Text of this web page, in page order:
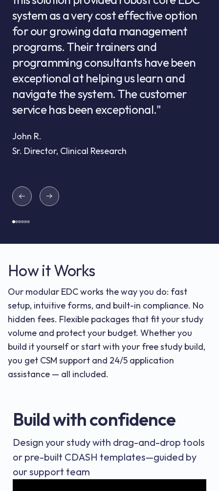
system as a very cost effective option
for our growing data management
programs. Their trainers and
programming consultants have been
exceptional at helping us learn and
navigate the system. The customer
service has been exceptional."
John R.
Sr. Director, Clinical Research
How it Works
Our modular EDC works the way you do: fast
setup, intuitive forms, and built-in compliance. No
hidden fees. Flexible packages that fit your study
volume and protect your budget. Whether you
build it yourself or start with your free study build,
you get CSM support and 24/5 application
assistance — all included.
Build with confidence
Design your study with drag-and-drop tools
or pre-built CDASH templates—guided by
our support team